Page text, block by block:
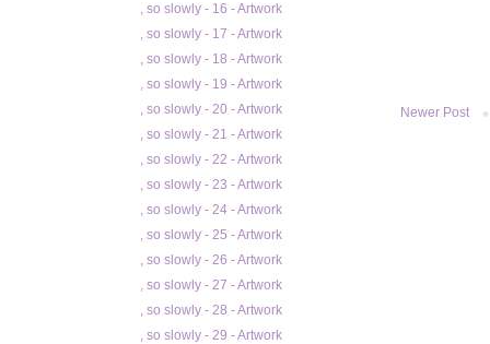
Newer Post
, so slowly - 16 - Artwork
, so slowly - 17 - Artwork
, so slowly - 18 - Artwork
, so slowly - 19 - Artwork
, so slowly - 20 - Artwork
, so slowly - 21 - Artwork
, so slowly - 22 - Artwork
, so slowly - 23 - Artwork
, so slowly - 24 - Artwork
, so slowly - 25 - Artwork
, so slowly - 26 - Artwork
, so slowly - 27 - Artwork
, so slowly - 28 - Artwork
, so slowly - 29 - Artwork